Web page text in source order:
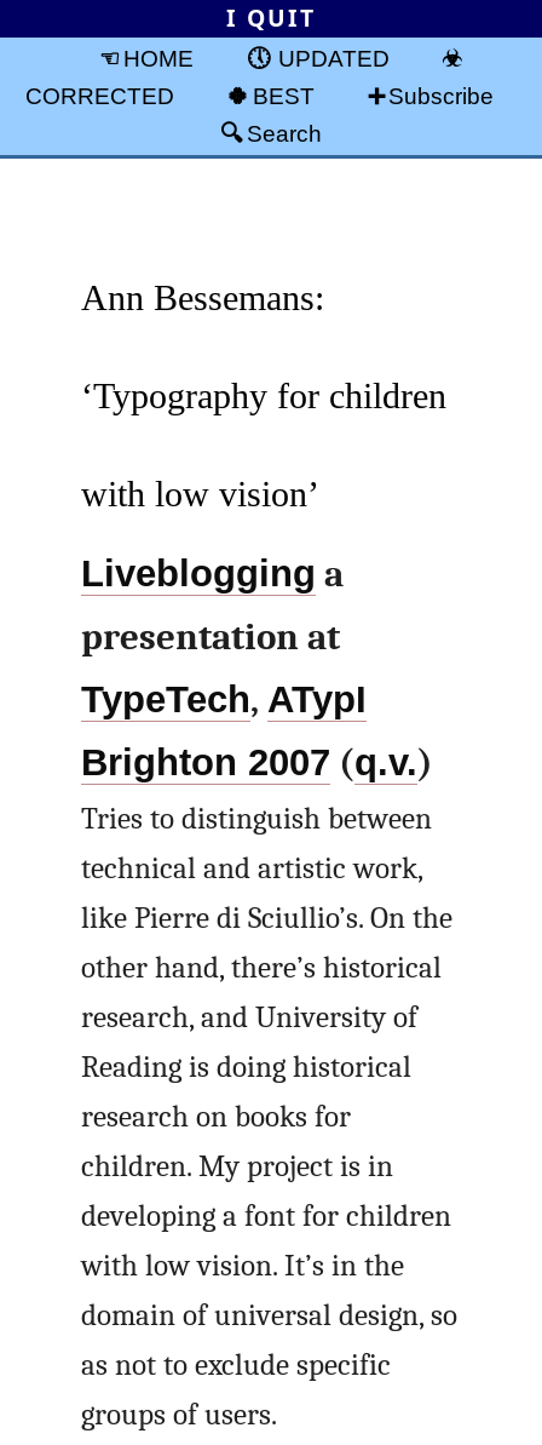
I QUIT
HOME
UPDATED
CORRECTED
BEST
Subscribe
Search
Ann Bessemans:
‘Typography for children
with low vision’
Liveblogging a
presentation at
TypeTech, ATypI
Brighton 2007 (q.v.)
Tries to distinguish between
technical and artistic work,
like Pierre di Sciullio’s. On the
other hand, there’s historical
research, and University of
Reading is doing historical
research on books for
children. My project is in
developing a font for children
with low vision. It’s in the
domain of universal design, so
as not to exclude specific
groups of users.